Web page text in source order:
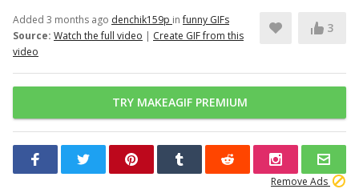
Added 3 months ago denchik159p infunny GIFs
Source: Watch the full video | Create GIF from this
video
3
TRY MAKEAGIF PREMIUM
Remove Ads